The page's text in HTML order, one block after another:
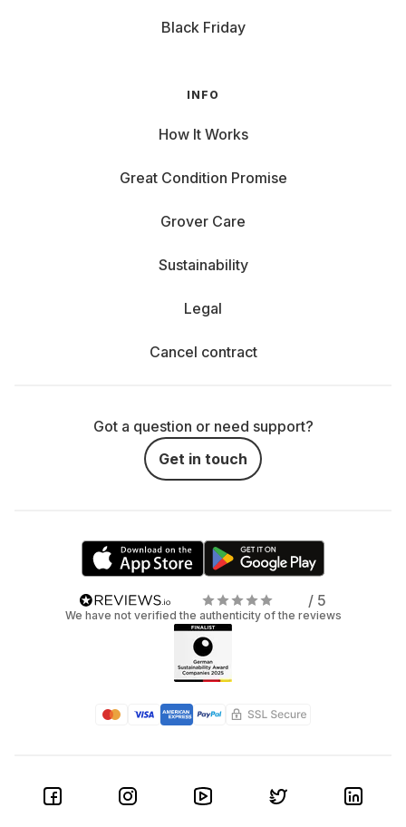
Black Friday
INFO
How It Works
Great Condition Promise
Grover Care
Sustainability
Legal
Cancel contract
Got a question or need support?
Get in touch
/ 5
We have not verified the authenticity of the reviews